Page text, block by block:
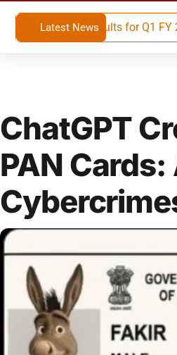
Latest News
Financial Results for Q1 FY 27,
ChatGPT
PAN